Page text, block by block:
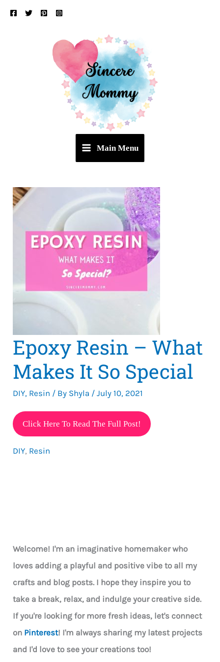
Main Menu
Epoxy Resin – What
Makes It So Special
DIY, Resin / By Shyla /July 10, 2021
Epoxy
Resin
–
Click Here To Read The Full Post!
DIY, Resin
Welcome! I'm an imaginative homemaker who
loves adding a playful and positive vibe to all my
crafts and blog posts. I hope they inspire you to
take a break, relax, and indulge your creative side.
If you're looking for more fresh ideas, let's connect
on Pinterest! I'm always sharing my latest projects
and I'd love to see your creations too!